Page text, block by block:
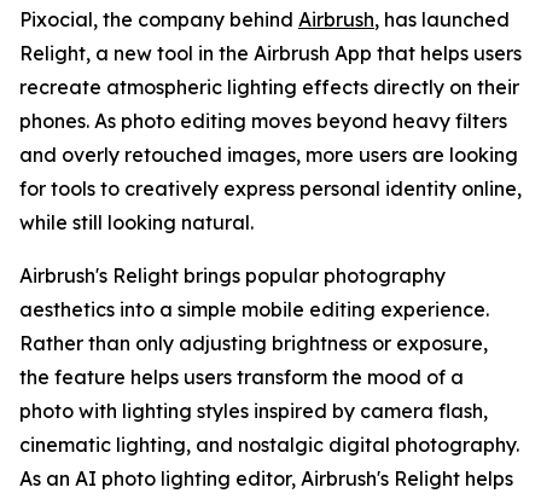
Pixocial, the company behind Airbrush, has launched
Relight, a new tool in the Airbrush App that helps users
recreate atmospheric lighting effects directly on their
phones. As photo editing moves beyond heavy filters
and overly retouched images, more users are looking
for tools to creatively express personal identity online,
while still looking natural.
Airbrush's Relight brings popular photography
aesthetics into a simple mobile editing experience.
Rather than only adjusting brightness or exposure,
the feature helps users transform the mood of a
photo with lighting styles inspired by camera flash,
cinematic lighting, and nostalgic digital photography.
As an AI photo lighting editor, Airbrush's Relight helps